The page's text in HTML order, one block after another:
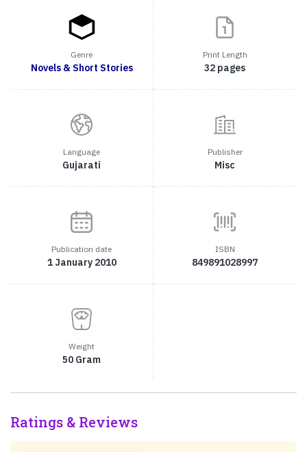
Genre
Novels & Short Stories
Print Length
32 pages
Language
Gujarati
Publisher
Misc
Publication date
1 January 2010
ISBN
849891028997
Weight
50 Gram
Ratings & Reviews